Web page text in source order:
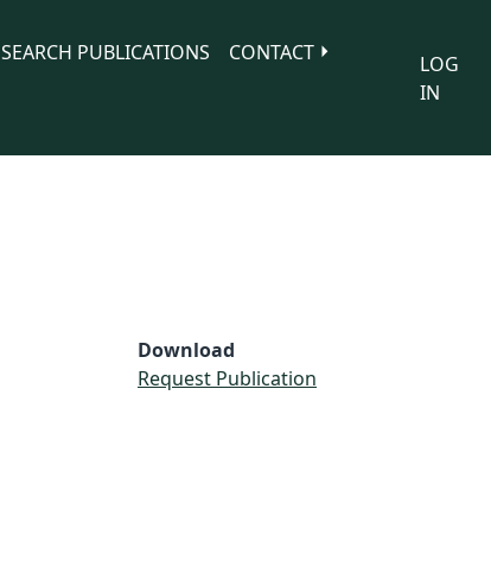
SEARCH PUBLICATIONS
CONTACT
LOG
IN
Download
Request Publication